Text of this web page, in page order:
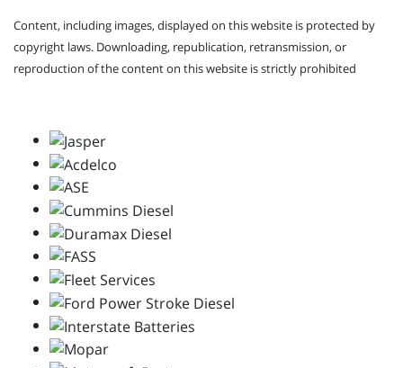
Content, including images, displayed on this website is protected by
copyright laws. Downloading, republication, retransmission, or
reproduction of the content on this website is strictly prohibited